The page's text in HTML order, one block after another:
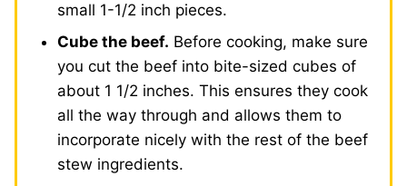
small 1-1/2 inch pieces.
Cube the beef. Before cooking, make sure
you cut the beef into bite-sized cubes of
about 1 1/2 inches. This ensures they cook
all the way through and allows them to
incorporate nicely with the rest of the beef
stew ingredients.